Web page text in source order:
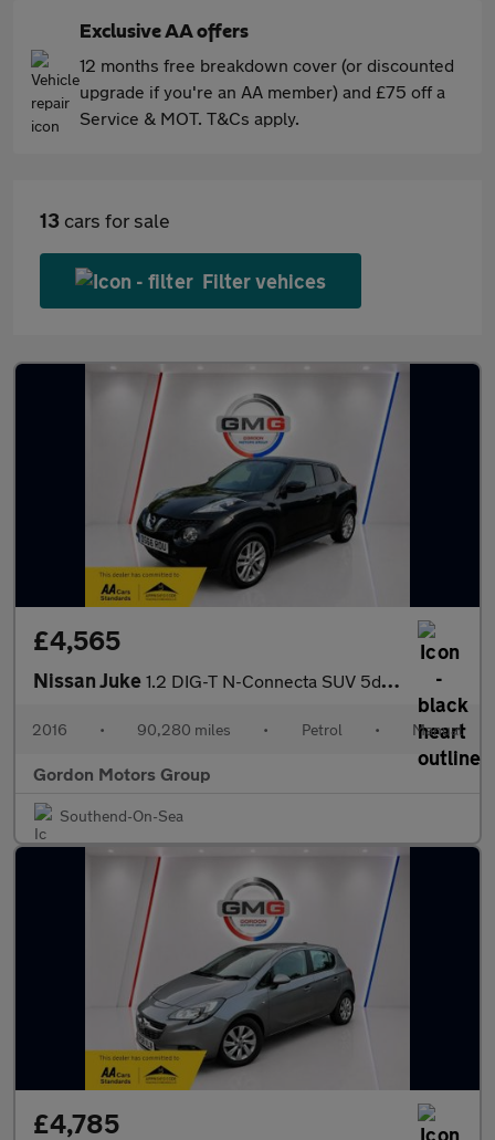
Exclusive AA offers
12 months free breakdown cover (or discounted
upgrade if you're an AA member) and £75 off a
Service & MOT. T&Cs apply.
13 cars for sale
Filter vehices
£4,565
Nissan Juke 1.2 DIG-T N-Connecta SUV 5dr Petrol Manual Euro 6 (s/s) (115 ps)
2016 • 90,280 miles • Petrol • Manual
Gordon Motors Group
Southend-On-Sea
£4,785